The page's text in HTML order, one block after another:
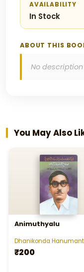
AVAILABILITY
In Stock
ABOUT THIS
No
You May Also
Animuthyalu
Dhanikonda
₹200